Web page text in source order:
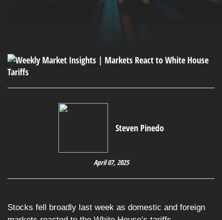
Steven Pinedo
April 07, 2025
Stocks fell broadly last week as domestic and foreign